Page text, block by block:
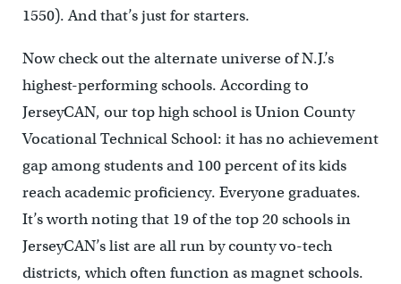
1550). And that’s just for starters.
Now check out the alternate universe of N.J.’s
highest-performing schools. According to
JerseyCAN, our top high school is Union County
Vocational Technical School: it has no achievement
gap among students and 100 percent of its kids
reach academic proficiency. Everyone graduates.
It’s worth noting that 19 of the top 20 schools in
JerseyCAN’s list are all run by county vo-tech
districts, which often function as magnet schools.